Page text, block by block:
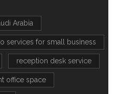
Arabia
services for small business
reception desk service
office space